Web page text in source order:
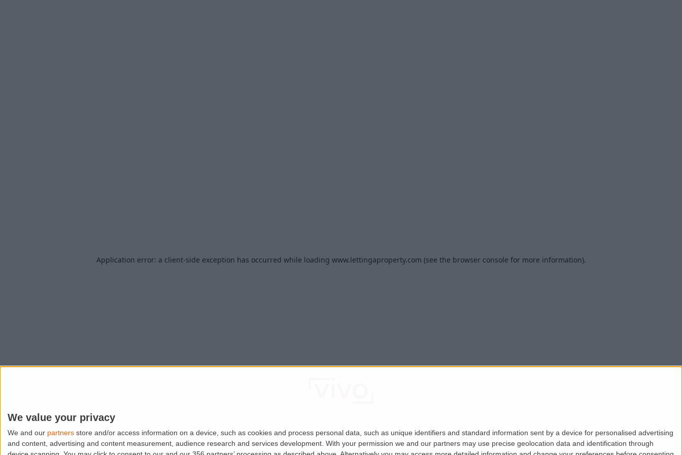
We value your privacy
We and our partners store and/or access information on a device, such as cookies and process personal data, such as unique identifiers and standard information sent by a device for personalised advertising
and content, advertising and content measurement, audience research and services development. With your permission we and our partners may use precise geolocation data and identification through
Application error: a client-side exception has occurred while loading www.lettingaproperty.com (see the browser console for more information).